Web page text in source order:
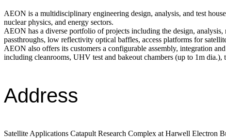
AEON is a multidisciplinary engineering design, analysis, and test
nuclear physics, and energy sectors.
AEON has a diverse portfolio of projects including the design,
passthroughs, low reflectivity optical baffles, access platforms for
AEON also offers its customers a configurable assembly, integration
including cleanrooms, UHV test and bakeout chambers (up to 1m dia.),
Address
Satellite Applications Catapult Research Complex at Harwell Electron